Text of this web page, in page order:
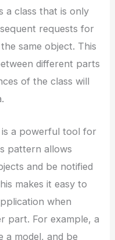
a class that is only
requests for
same object. This
different parts
of the class will
a powerful tool for
pattern allows
and be notified
makes it easy to
when
part. For example, a
a model, and be